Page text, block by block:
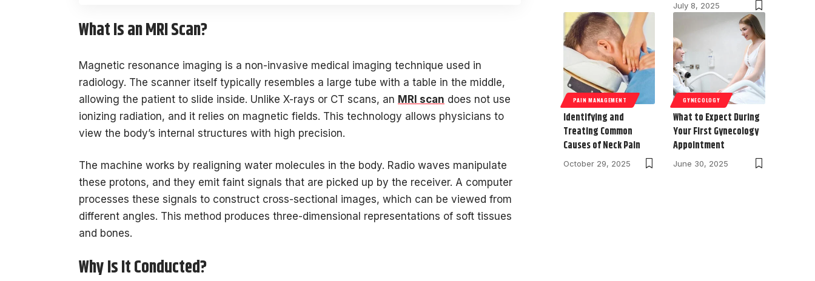
What Is an MRI Scan?
Magnetic resonance imaging is a non-invasive medical imaging technique used in
radiology. The scanner itself typically resembles a large tube with a table in the middle,
allowing the patient to slide inside. Unlike X-rays or CT scans, an MRI scan does not use
ionizing radiation, and it relies on magnetic fields. This technology allows physicians to
view the body’s internal structures with high precision.
The machine works by realigning water molecules in the body. Radio waves manipulate
these protons, and they emit faint signals that are picked up by the receiver. A computer
processes these signals to construct cross-sectional images, which can be viewed from
different angles. This method produces three-dimensional representations of soft tissues
and bones.
Why Is It Conducted?
July 8, 2025
PAIN MANAGEMENT
Identifying and
Treating Common
Causes of Neck Pain
October 29, 2025
GYNECOLOGY
What to Expect During
Your First Gynecology
Appointment
June 30, 2025